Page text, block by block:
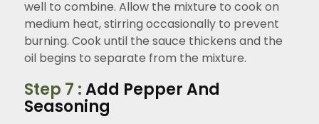
well to combine. Allow the mixture to cook on
medium heat, stirring occasionally to prevent
burning. Cook until the sauce thickens and the
oil begins to separate from the mixture.
Step 7 :Add Pepper And
Seasoning